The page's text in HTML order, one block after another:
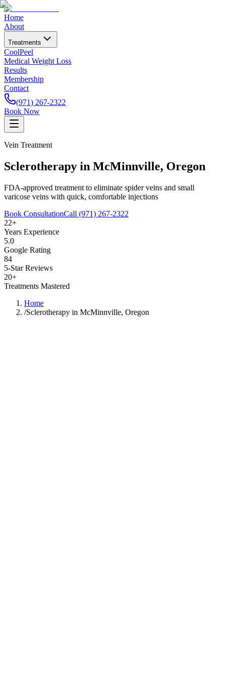
Home
About
Treatments
CoolPeel
Medical Weight Loss
Results
Membership
Contact
(971) 267-2322
Book Now
Vein Treatment
Sclerotherapy in McMinnville, Oregon
FDA-approved treatment to eliminate spider veins and small
varicose veins with quick, comfortable injections
Book ConsultationCall (971) 267-2322
22+
Years Experience
5.0
Google Rating
84
5-Star Reviews
20+
Treatments Mastered
Home
/Sclerotherapy in McMinnville, Oregon